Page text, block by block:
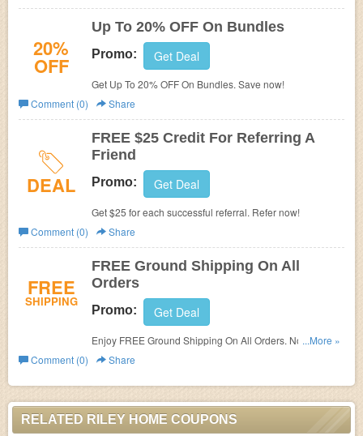
20%
OFF
Up To 20% OFF On Bundles
Promo: Get Deal
Get Up To 20% OFF On Bundles. Save now!
Comment (0)
Share
DEAL
FREE $25 Credit For Referring A
Friend
Promo: Get Deal
Get $25 for each successful referral. Refer now!
Comment (0)
Share
FREE
SHIPPING
FREE Ground Shipping On All
Orders
Promo: Get Deal
Enjoy FREE Ground Shipping On All Orders. No code
needed!
...More »
Comment (0)
Share
RELATED RILEY HOME COUPONS